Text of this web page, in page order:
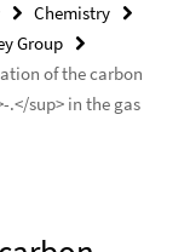
Chemistry
Group
of the carbon
.</sup> in the gas